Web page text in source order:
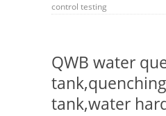
control testing
QWB water
tank,water